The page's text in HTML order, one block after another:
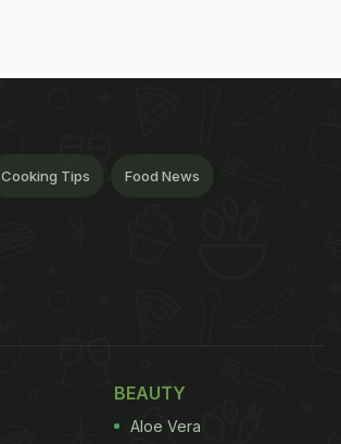
Cooking Tips Food News
BEAUTY
Aloe Vera